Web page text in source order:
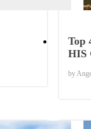
Top
HIS
by